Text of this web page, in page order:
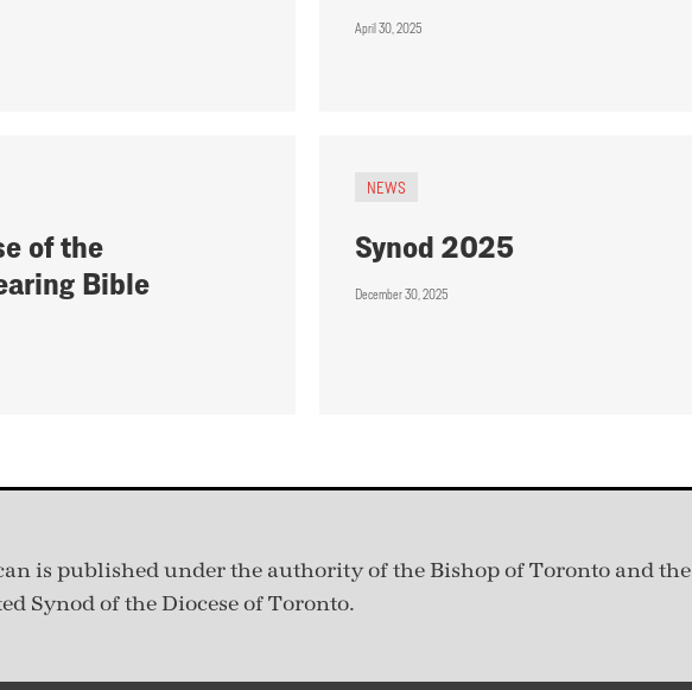
April 30, 2025
of the
Bible
NEWS
Synod 2025
December 30, 2025
is published under the authority of the Bishop of Toronto and the
Synod of the Diocese of Toronto.